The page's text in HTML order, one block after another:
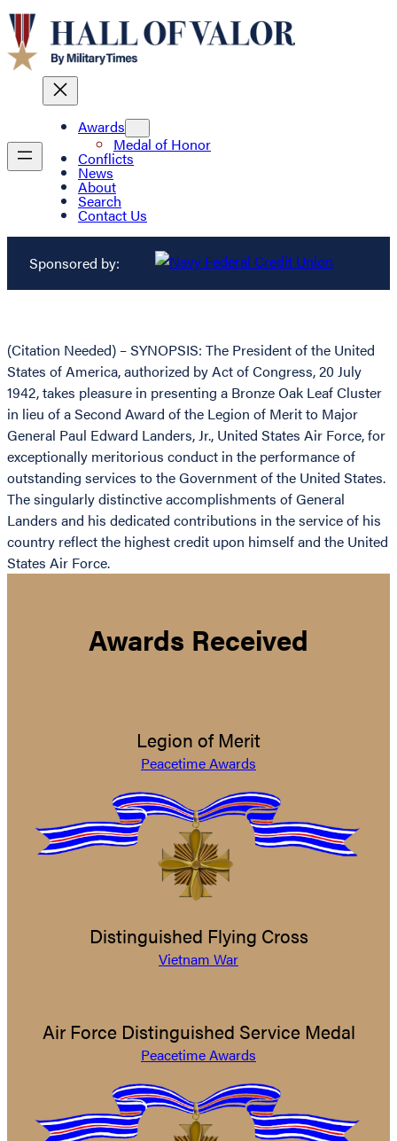
Awards
Medal of Honor
Conflicts
News
About
Search
Contact Us
Sponsored by:
(Citation Needed) – SYNOPSIS: The President of the United
States of America, authorized by Act of Congress, 20 July
1942, takes pleasure in presenting a Bronze Oak Leaf Cluster
in lieu of a Second Award of the Legion of Merit to Major
General Paul Edward Landers, Jr., United States Air Force, for
exceptionally meritorious conduct in the performance of
outstanding services to the Government of the United States.
The singularly distinctive accomplishments of General
Landers and his dedicated contributions in the service of his
country reflect the highest credit upon himself and the United
States Air Force.
Awards Received
Legion of Merit
Peacetime Awards
Distinguished Flying Cross
Vietnam War
Air Force Distinguished Service Medal
Peacetime Awards